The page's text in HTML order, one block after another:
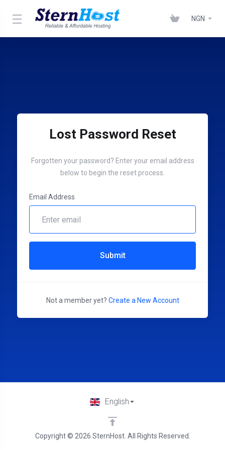
NGN
Lost Password Reset
Forgotten your password? Enter your email address
below to begin the reset process.
Email Address
Submit
Not a member yet? Create a New Account
Copyright © 2026 SternHost. All Rights Reserved.
English